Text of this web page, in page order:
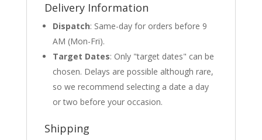
Delivery Information
Dispatch: Same-day for orders before 9
AM (Mon-Fri).
Target Dates: Only "target dates" can be
chosen. Delays are possible although rare,
so we recommend selecting a date a day
or two before your occasion.
Shipping